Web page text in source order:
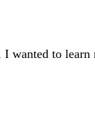
I wanted to